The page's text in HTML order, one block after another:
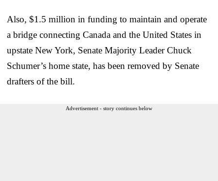
Also, $1.5 million in funding to maintain and operate
a bridge connecting Canada and the United States in
upstate New York, Senate Majority Leader Chuck
Schumer’s home state, has been removed by Senate
drafters of the bill.
Advertisement - story continues below